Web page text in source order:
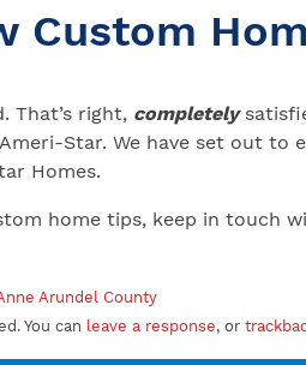
Custom
That’s right, completely
Star. We have set out to
Homes.
home tips, keep in touch
Arundel County
You can leave a response, or